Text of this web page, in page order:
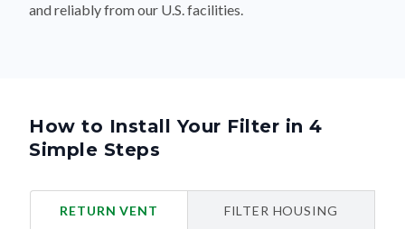
and reliably from our U.S. facilities.
How to Install Your Filter in 4
Simple Steps
RETURN VENT FILTER HOUSING